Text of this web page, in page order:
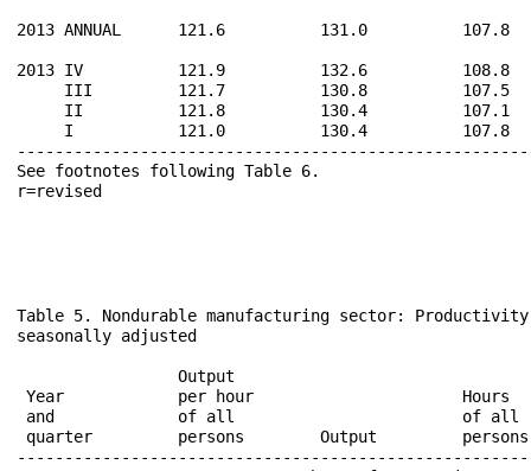
2013 ANNUAL      121.6          131.0
2013 IV          121.9          132.6
III         121.7          130.8
II          121.8          130.4
I           121.0          130.4
See footnotes following Table 6.
Table 5. Nondurable manufacturing sector:
seasonally adjusted
Output
Year            per hour
and             of all                        of all
quarter         persons        Output